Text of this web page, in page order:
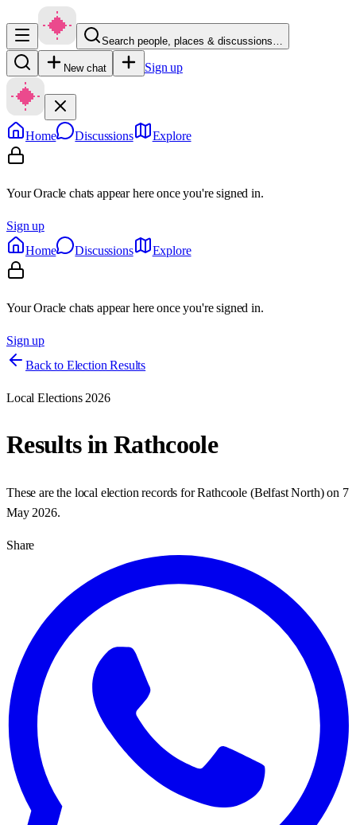
Search people, places & discussions…
New chat Sign up
Home Discussions Explore
Your Oracle chats appear here once you're signed in.
Sign up
Home
Discussions Explore
Your Oracle chats appear here once you're signed in.
Sign up
Back to Election Results
Local Elections 2026
Results inRathcoole
These are the local election records forRathcoole (Belfast North) on 7
May 2026.
Share